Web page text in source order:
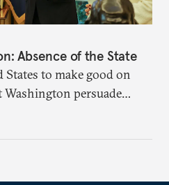
Absence of the State
to make good on
Washington persuade
militarily would